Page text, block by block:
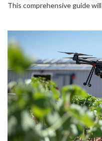
This comprehensive guide
in today's digital space, all
guide you on your journey to
code has never been more